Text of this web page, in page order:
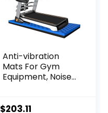
Anti-vibration
Mats For Gym
Equipment, Noise
Home Or Outdoor,
$203.11